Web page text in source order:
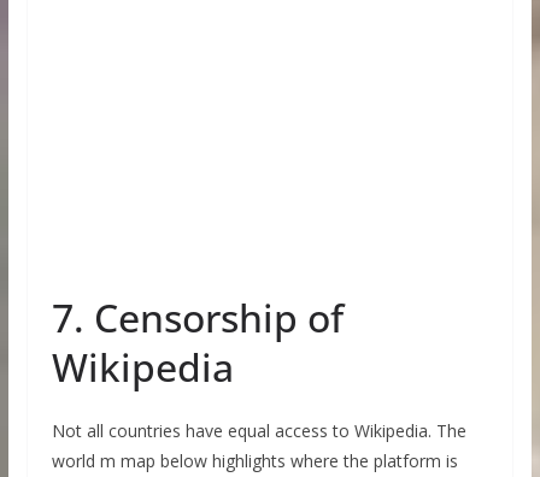
7. Censorship of
Wikipedia
Not all countries have equal access to Wikipedia. The
world m map below highlights where the platform is